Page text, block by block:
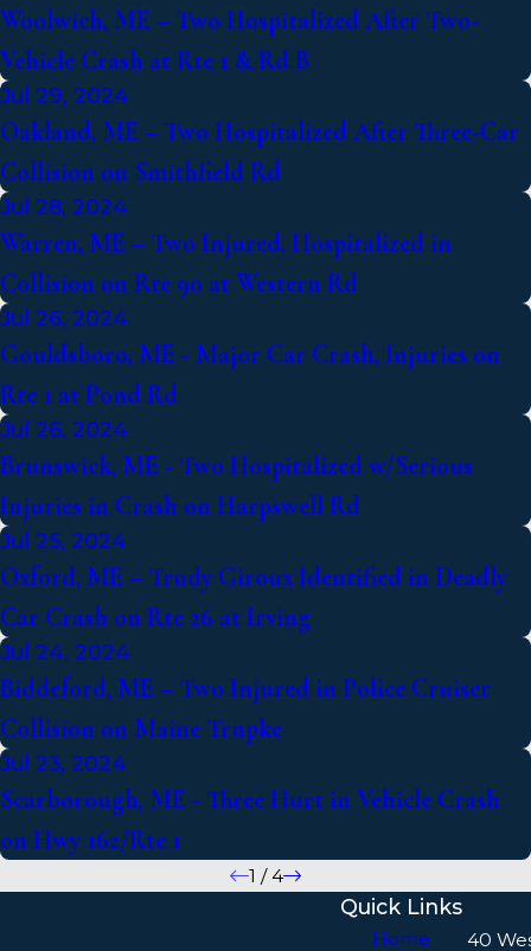
Woolwich, ME – Two Hospitalized After Two-
Vehicle Crash at Rte 1 & Rd B
Jul 29, 2024
Oakland, ME – Two Hospitalized After Three-Car
Collision on Smithfield Rd
Jul 28, 2024
Warren, ME – Two Injured, Hospitalized in
Collision on Rte 90 at Western Rd
Jul 26, 2024
Gouldsboro, ME - Major Car Crash, Injuries on
Rte 1 at Pond Rd
Jul 26, 2024
Brunswick, ME - Two Hospitalized w/Serious
Injuries in Crash on Harpswell Rd
Jul 25, 2024
Oxford, ME – Trudy Giroux Identified in Deadly
Car Crash on Rte 26 at Irving
Jul 24, 2024
Biddeford, ME – Two Injured in Police Cruiser
Collision on Maine Trnpke
Jul 23, 2024
Scarborough, ME - Three Hurt in Vehicle Crash
on Hwy 162/Rte 1
1 /4
Quick Links
Home 40